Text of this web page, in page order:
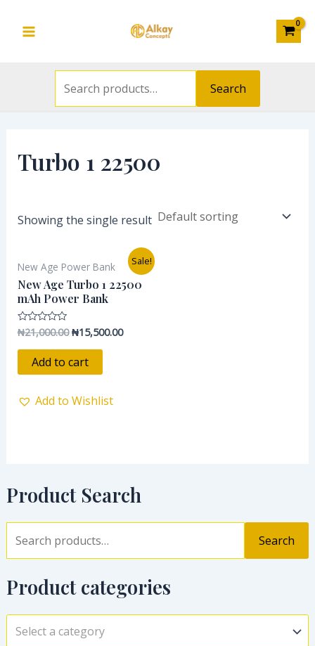
Menu
Search
Product Search
Search
Product categories
Select a category
Turbo 1 22500
Showing the single result
Sale!
New Age Power Bank
New Age Turbo 1 22500
mAh Power Bank
Rated
0
out
₦21,000.00
price
was:
₦21,000.00.
₦15,500.00
Current
price
is:
₦15,500.00.
Add to cart
Add to Wishlist